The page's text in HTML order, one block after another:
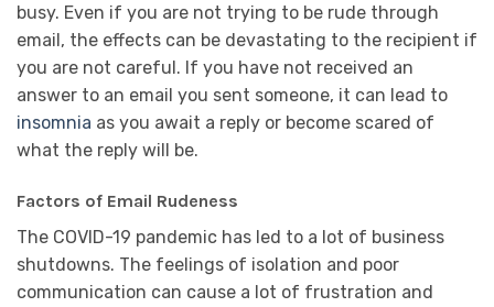
busy. Even if you are not trying to be rude through
email, the effects can be devastating to the recipient if
you are not careful. If you have not received an
answer to an email you sent someone, it can lead to
insomnia as you await a reply or become scared of
what the reply will be.
Factors of Email Rudeness
The COVID-19 pandemic has led to a lot of business
shutdowns. The feelings of isolation and poor
communication can cause a lot of frustration and